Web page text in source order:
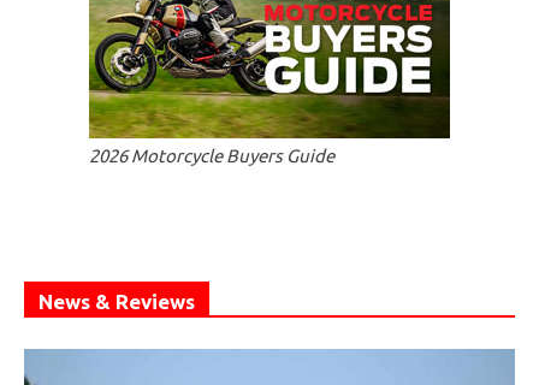
2026 Motorcycle Buyers Guide
News & Reviews